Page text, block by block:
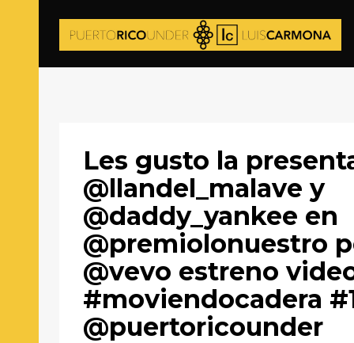
Les gusto la
@llandel_malave y
@daddy_yankee en
@premiolonuestro
@vevo estreno
#moviendocadera
@puertoricounder